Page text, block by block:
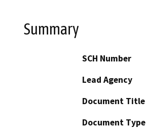
Summary
SCH Number
Lead Agency
Document Title
Document Type